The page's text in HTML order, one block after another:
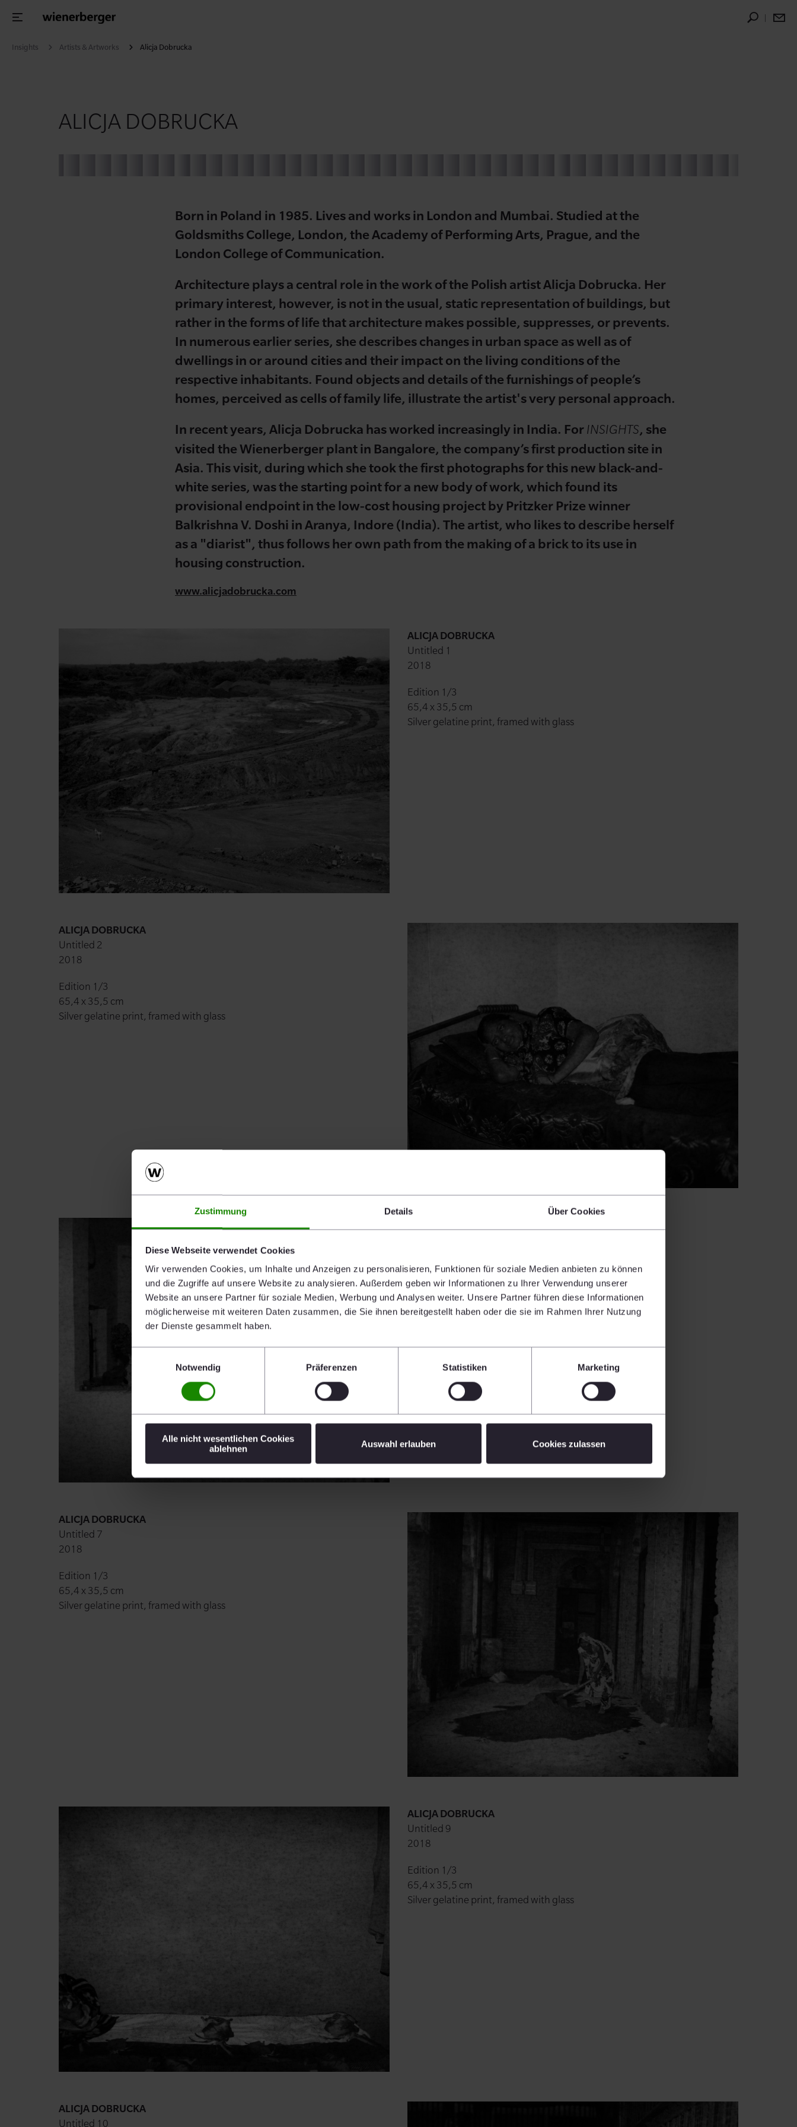
Zustimmung Details Über Cookies
Diese Webseite verwendet Cookies
Wir verwenden Cookies, um Inhalte und Anzeigen zu personalisieren, Funktionen für soziale Medien anbieten zu können
und die Zugriffe auf unsere Website zu analysieren. Außerdem geben wir Informationen zu Ihrer Verwendung unserer
Website an unsere Partner für soziale Medien, Werbung und Analysen weiter. Unsere Partner führen diese Informationen
möglicherweise mit weiteren Daten zusammen, die Sie ihnen bereitgestellt haben oder die sie im Rahmen Ihrer Nutzung
der Dienste gesammelt haben.
Notwendig
Präferenzen Statistiken Marketing
Alle nicht wesentlichen Cookies
ablehnen
Auswahl erlauben Cookies zulassen
Insights Artists & Artworks Alicja Dobrucka
ALICJA DOBRUCKA
Born in Poland in 1985. Lives and works in London and Mumbai. Studied at the
Goldsmiths College, London, the Academy of Performing Arts, Prague, and the
London College of Communication.
Architecture plays a central role in the work of the Polish artist Alicja Dobrucka. Her
primary interest, however, is not in the usual, static representation of buildings, but
rather in the forms of life that architecture makes possible, suppresses, or prevents.
In numerous earlier series, she describes changes in urban space as well as of
dwellings in or around cities and their impact on the living conditions of the
respective inhabitants. Found objects and details of the furnishings of people’s
homes, perceived as cells of family life, illustrate the artist's very personal approach.
In recent years, Alicja Dobrucka has worked increasingly in India. For INSIGHTS, she
visited the Wienerberger plant in Bangalore, the company’s first production site in
Asia. This visit, during which she took the first photographs for this new black-and-
white series, was the starting point for a new body of work, which found its
provisional endpoint in the low-cost housing project by Pritzker Prize winner
Balkrishna V. Doshi in Aranya, Indore (India). The artist, who likes to describe herself
as a "diarist", thus follows her own path from the making of a brick to its use in
housing construction.
www.alicjadobrucka.com
ALICJA DOBRUCKA
Untitled 1
2018
Edition 1/3
65,4 x 35,5 cm
Silver gelatine print, framed with glass
ALICJA DOBRUCKA
Untitled 2
2018
Edition 1/3
65,4 x 35,5 cm
Silver gelatine print, framed with glass
Edition 1/3
65,4 x 35,5 cm
Silver gelatine print, framed with glass
ALICJA DOBRUCKA
Untitled 7
2018
Edition 1/3
65,4 x 35,5 cm
Silver gelatine print, framed with glass
ALICJA DOBRUCKA
Untitled 9
2018
Edition 1/3
65,4 x 35,5 cm
Silver gelatine print, framed with glass
ALICJA DOBRUCKA
Untitled 10